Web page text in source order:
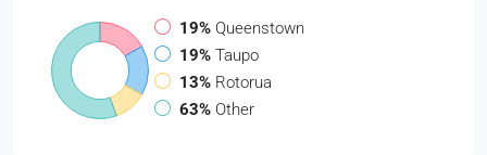
19% Queenstown
19% Taupo
13% Rotorua
63% Other